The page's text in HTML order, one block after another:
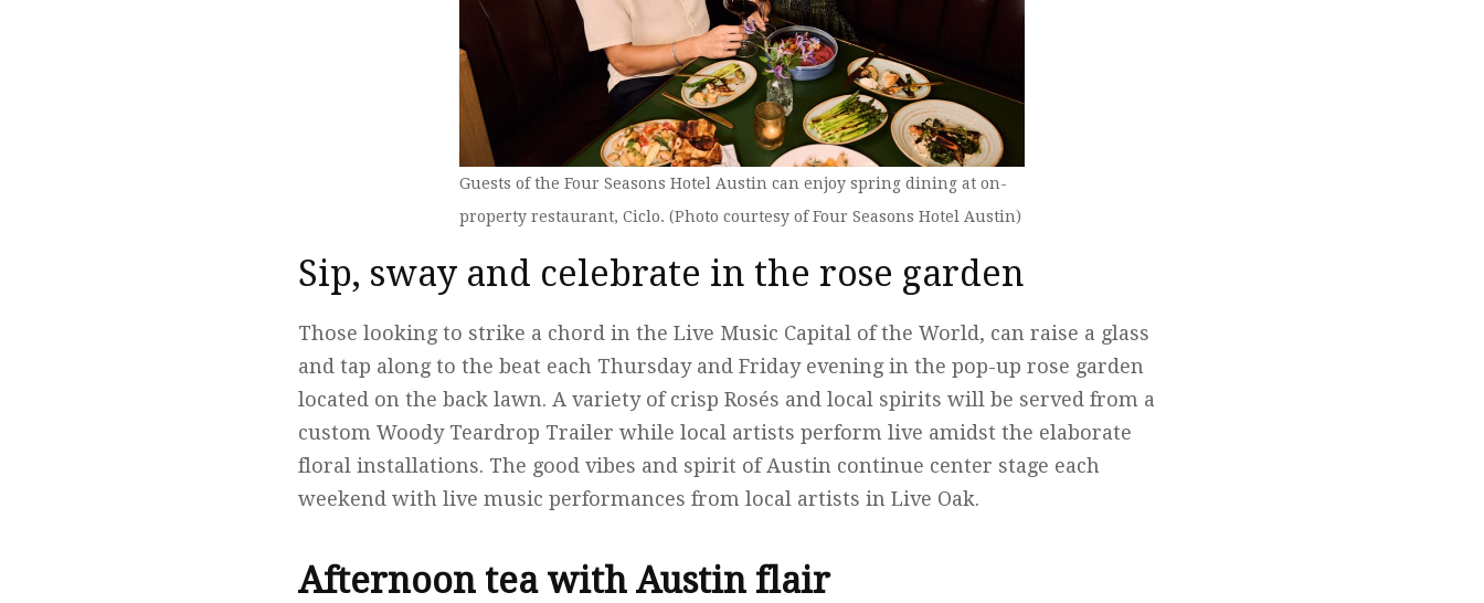
Guests of the Four Seasons Hotel Austin can enjoy spring dining at on-
property restaurant, Ciclo. (Photo courtesy of Four Seasons Hotel Austin)
Sip, sway and celebrate in the rose garden
Those looking to strike a chord in the Live Music Capital of the World, can raise a glass
and tap along to the beat each Thursday and Friday evening in the pop-up rose garden
located on the back lawn. A variety of crisp Rosés and local spirits will be served from a
custom Woody Teardrop Trailer while local artists perform live amidst the elaborate
floral installations. The good vibes and spirit of Austin continue center stage each
weekend with live music performances from local artists in Live Oak.
Afternoon tea with Austin flair